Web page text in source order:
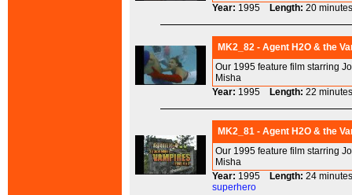
Year: 1995 Length: 20
MK2_82 - Agent H2O & the
Our 1995 feature film starring
Misha
Year: 1995 Length: 22
MK2_81 - Agent H2O & the
Our 1995 feature film starring
Misha
Year: 1995 Length: 24
superhero